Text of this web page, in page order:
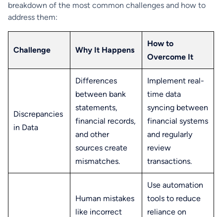
breakdown of the most common challenges and how to
address them:
Challenge Why It Happens
How to
Overcome It
Discrepancies
in Data
Differences
between bank
statements,
financial records,
and other
sources create
mismatches.
Implement real-
time data
syncing between
financial systems
and regularly
review
transactions.
Human mistakes
like incorrect
Use automation
tools to reduce
reliance on